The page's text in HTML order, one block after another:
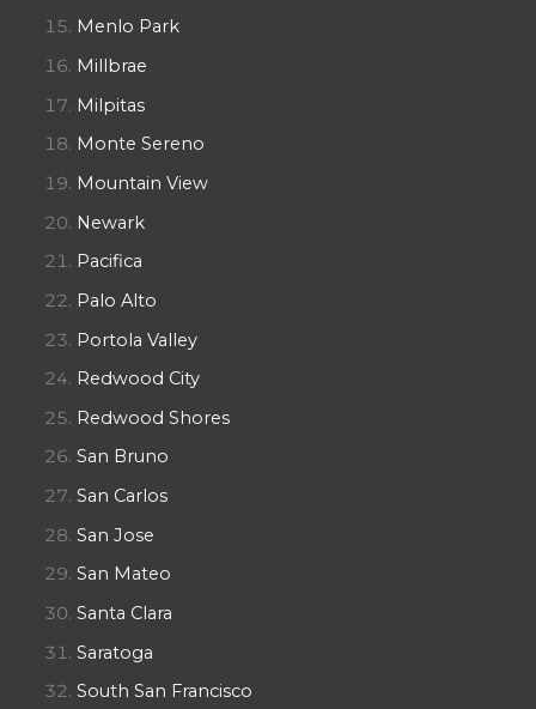
Menlo Park
Millbrae
Milpitas
Monte Sereno
Mountain View
Newark
Pacifica
Palo Alto
Portola Valley
Redwood City
Redwood Shores
San Bruno
San Carlos
San Jose
San Mateo
Santa Clara
Saratoga
South San Francisco